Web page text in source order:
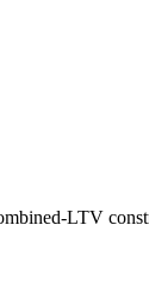
LTV